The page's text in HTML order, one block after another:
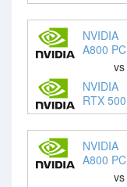
NVIDIA
A800
vs
NVIDIA
RTX
NVIDIA
A800
vs